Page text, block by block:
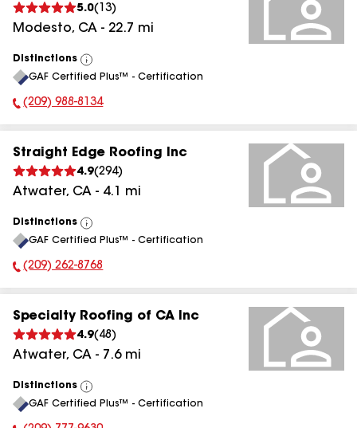
5.0( 13)
Modesto, CA - 22.7 mi
Distinctions
View
All
GAF Certified Plus™ - Certification
Phone Number:
(209) 988-8134
Straight Edge Roofing Inc
4.9(294)
Atwater, CA - 4.1 mi
Distinctions
View
All
GAF Certified Plus™ - Certification
Phone Number:
(209) 262-8768
Specialty Roofing of CA Inc
4.9( 48 )
Atwater, CA - 7.6mi
Distinctions
View
All
GAF Certified Plus™ - Certification